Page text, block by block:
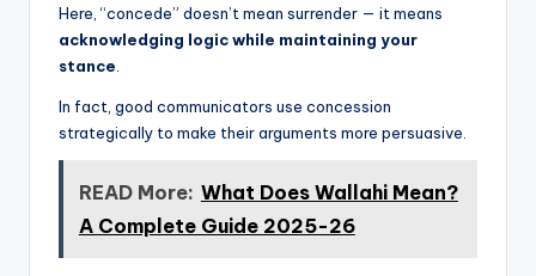
Here, “concede” doesn’t mean surrender — it means
acknowledging logic while maintaining your
stance.
In fact, good communicators use concession
strategically to make their arguments more persuasive.
READ More: What Does Wallahi Mean?
A Complete Guide 2025-26